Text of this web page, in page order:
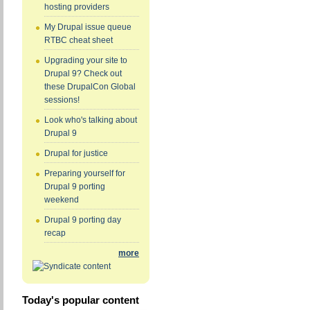
hosting providers
My Drupal issue queue
RTBC cheat sheet
Upgrading your site to
Drupal 9? Check out
these DrupalCon Global
sessions!
Look who's talking about
Drupal 9
Drupal for justice
Preparing yourself for
Drupal 9 porting
weekend
Drupal 9 porting day
recap
more
Today's popular content